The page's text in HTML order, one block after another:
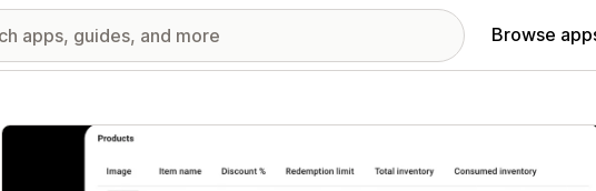
Browse
Featured images gallery